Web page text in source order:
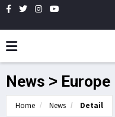
News > Europe
Home News Detail